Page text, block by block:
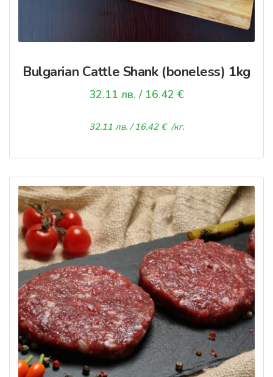
Bulgarian Cattle Shank (boneless) 1kg
32.11 лв. / 16.42 €
32.11 лв. / 16.42 € /кг.